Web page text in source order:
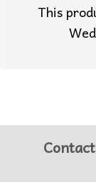
This
Contact